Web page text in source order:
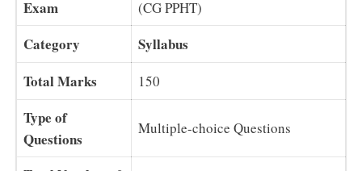
Exam
(CG PPHT)
Category
Syllabus
Total Marks
150
Type of
Questions
Multiple-choice Questions